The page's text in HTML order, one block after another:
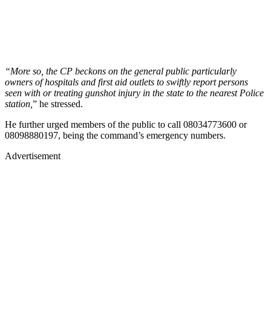
“More so, the CP beckons on the general public particularly
owners of hospitals and first aid outlets to swiftly report persons
seen with or treating gunshot injury in the state to the nearest Police
station, ” he stressed.
He further urged members of the public to call 08034773600 or
08098880197, being the command’s emergency numbers.
Advertisement